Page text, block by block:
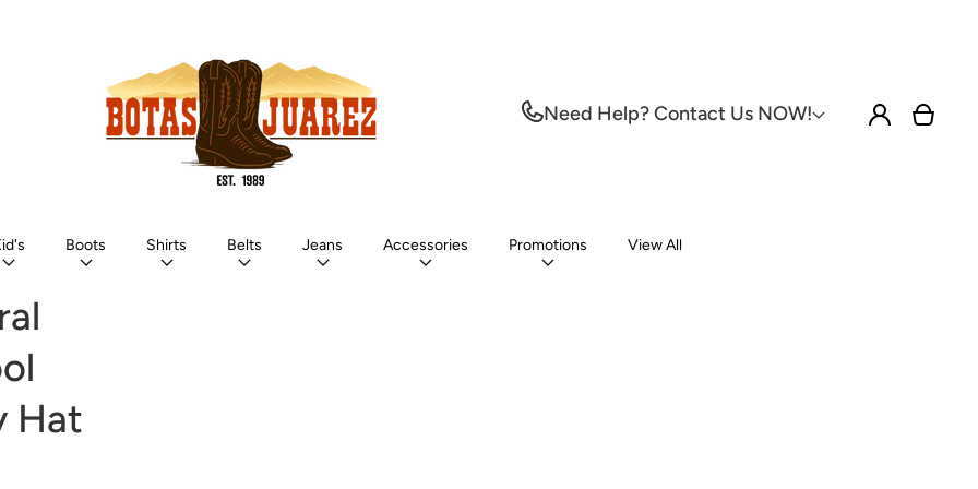
Boots Shirts Belts Jeans Accessories Promotions View All
Need Help? Contact Us NOW!
Log
in
Cart
Hat